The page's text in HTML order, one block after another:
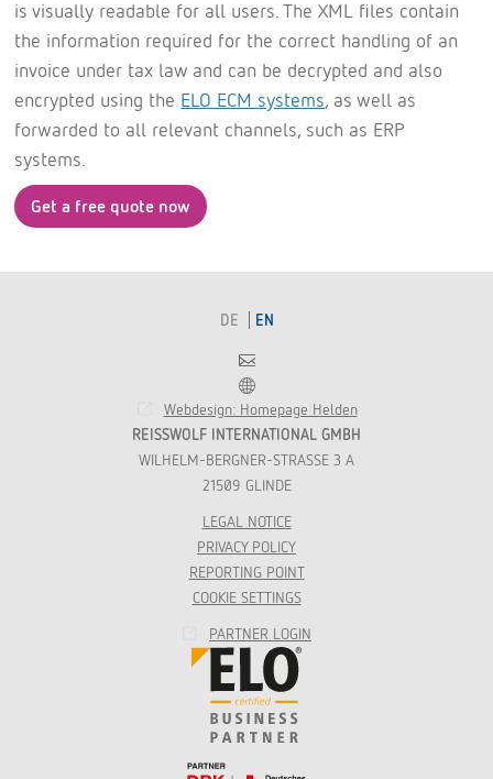
is visually readable for all users. The XML files contain
the information required for the correct handling of an
invoice under tax law and can be decrypted and also
encrypted using the ELO ECM systems, as well as
forwarded to all relevant channels, such as ERP
systems.
Get a free quote now
DE EN
Contact
Franchise
Webdesign: Homepage Helden
REISSWOLF INTERNATIONAL GMBH
WILHELM-BERGNER-STRASSE 3 A
21509 GLINDE
LEGAL NOTICE
PRIVACY POLICY
REPORTING POINT
COOKIE SETTINGS
PARTNER LOGIN